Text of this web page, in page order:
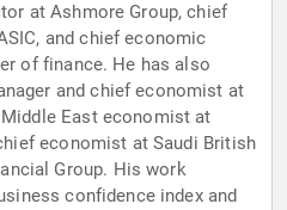
at Ashmore Group, chief
and chief economic
of finance. He has also
and chief economist at
East economist at
economist at Saudi British
Group. His work
confidence index and